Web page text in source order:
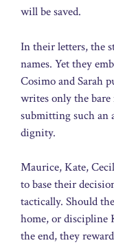
will be saved.
In their letters, the
names. Yet they
Cosimo and Sarah
writes only the
submitting such an
dignity.
Maurice, Kate,
to base their
tactically. Should
home, or discipline
the end, they